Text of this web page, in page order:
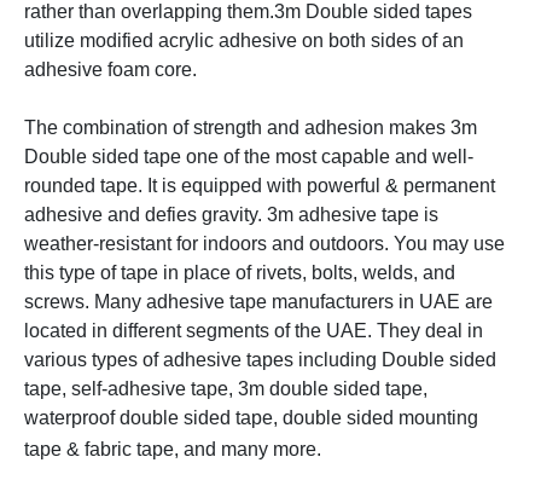
rather than overlapping them.3m Double sided tapes
utilize modified acrylic adhesive on both sides of an
adhesive foam core.
The combination of strength and adhesion makes 3m
Double sided tape one of the most capable and well-
rounded tape. It is equipped with powerful & permanent
adhesive and defies gravity. 3m adhesive tape is
weather-resistant for indoors and outdoors. You may use
this type of tape in place of rivets, bolts, welds, and
screws. Many adhesive tape manufacturers in UAE are
located in different segments of the UAE. They deal in
various types of adhesive tapes including Double sided
tape, self-adhesive tape, 3m double sided tape,
waterproof double sided tape, double sided mounting
tape & fabric tape, and many more.